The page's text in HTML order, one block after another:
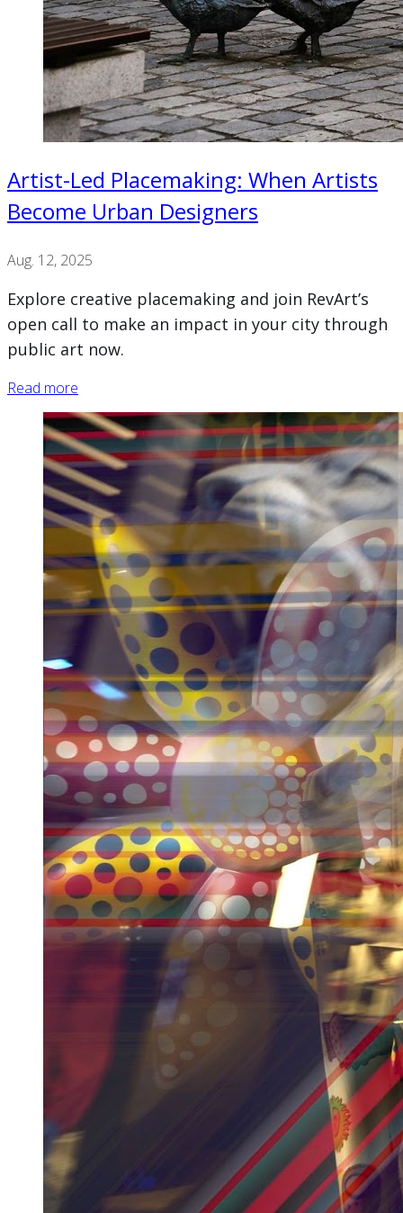
Artist-Led Placemaking: When Artists
Become Urban Designers
Aug. 12, 2025
Explore creative placemaking and join RevArt’s
open call to make an impact in your city through
public art now.
Read more